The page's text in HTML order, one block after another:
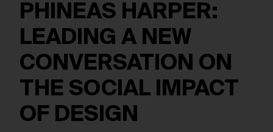
PHINEAS HARPER:
LEADING A NEW
CONVERSATION ON
THE SOCIAL IMPACT
OF DESIGN